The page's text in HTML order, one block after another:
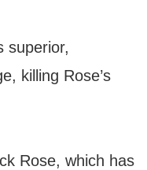
superior,
killing Rose’s
Rose, which has